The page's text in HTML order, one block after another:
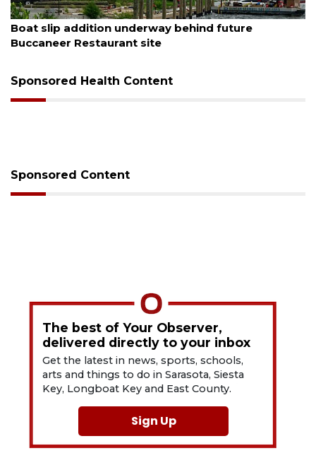
August 6, 2026
Boat slip addition underway behind future
Buccaneer Restaurant site
Sponsored Health Content
Sponsored Content
The best of Your Observer,
delivered directly to your inbox
Get the latest in news, sports, schools,
arts and things to do in Sarasota, Siesta
Key, Longboat Key and East County.
Sign Up